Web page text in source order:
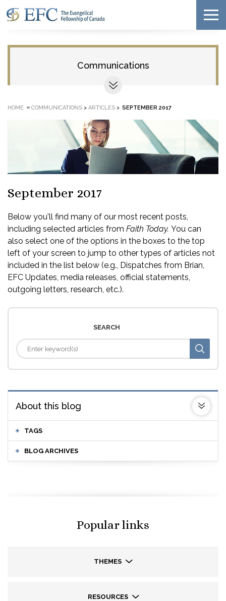
Communications
HOME » COMMUNICATIONS > ARTICLES > SEPTEMBER 2017
September 2017
Below you'll find many of our most recent posts,
including selected articles from Faith Today. You can
also select one of the options in the boxes to the top
left of your screen to jump to other types of articles not
included in the list below (e.g., Dispatches from Brian,
EFC Updates, media releases, official statements,
outgoing letters, research, etc.).
SEARCH
About this blog
TAGS
BLOG ARCHIVES
Popular links
THEMES
RESOURCES